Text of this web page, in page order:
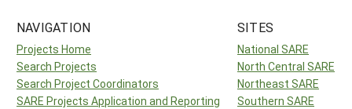
NAVIGATION
Projects Home
Search Projects
Search Project Coordinators
SARE Projects Application and Reporting
SITES
National SARE
North Central SARE
Northeast SARE
Southern SARE